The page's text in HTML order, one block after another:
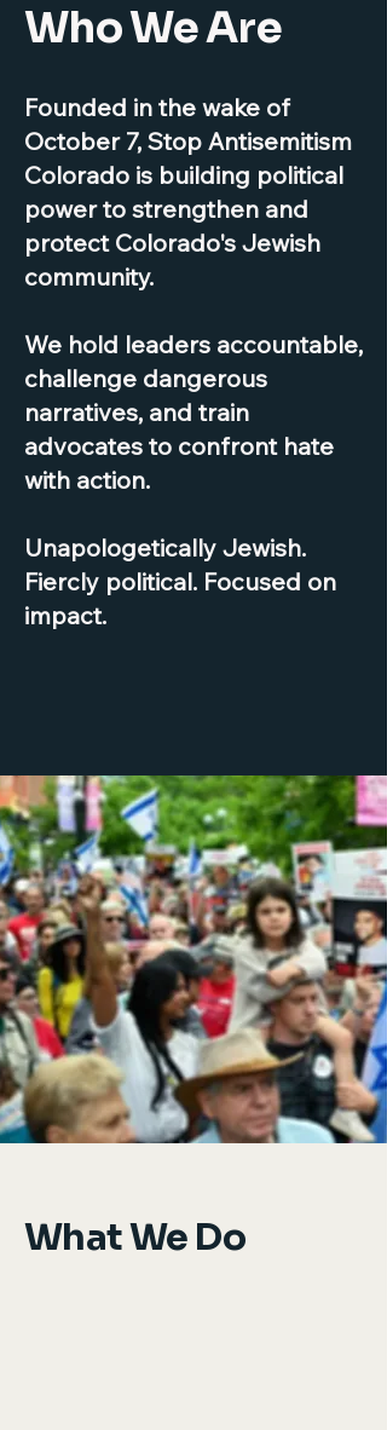
Who We Are
Founded in the wake of
October 7, Stop Antisemitism
Colorado is building political
power to strengthen and
protect Colorado's Jewish
community.
We hold leaders accountable,
challenge dangerous
narratives, and train
advocates to confront hate
with action.
Unapologetically Jewish.
Fiercly political. Focused on
impact.
What We Do